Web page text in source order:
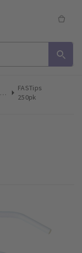
Air Water Syringe Tips
FASTips
250pk